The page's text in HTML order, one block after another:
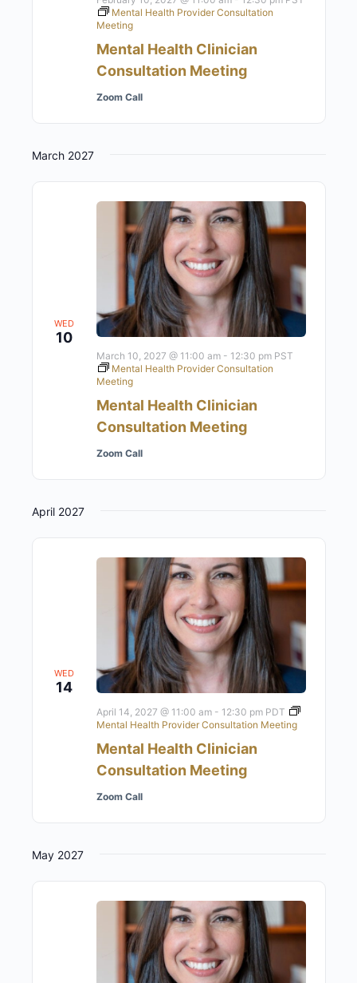
Mental Health Clinician
Consultation Meeting
Mental Health Provider Consultation
Meeting
Zoom Call
March 2027
WED
10
Mental Health Clinician
Consultation Meeting
March 10, 2027 @ 11:00 am- 12:30 pm PST
Mental Health Provider Consultation
Meeting
Zoom Call
April 2027
WED
14
Mental Health Clinician
Consultation Meeting
April 14, 2027 @ 11:00 am- 12:30 pm PDT
Mental Health Provider Consultation Meeting
Zoom Call
May 2027